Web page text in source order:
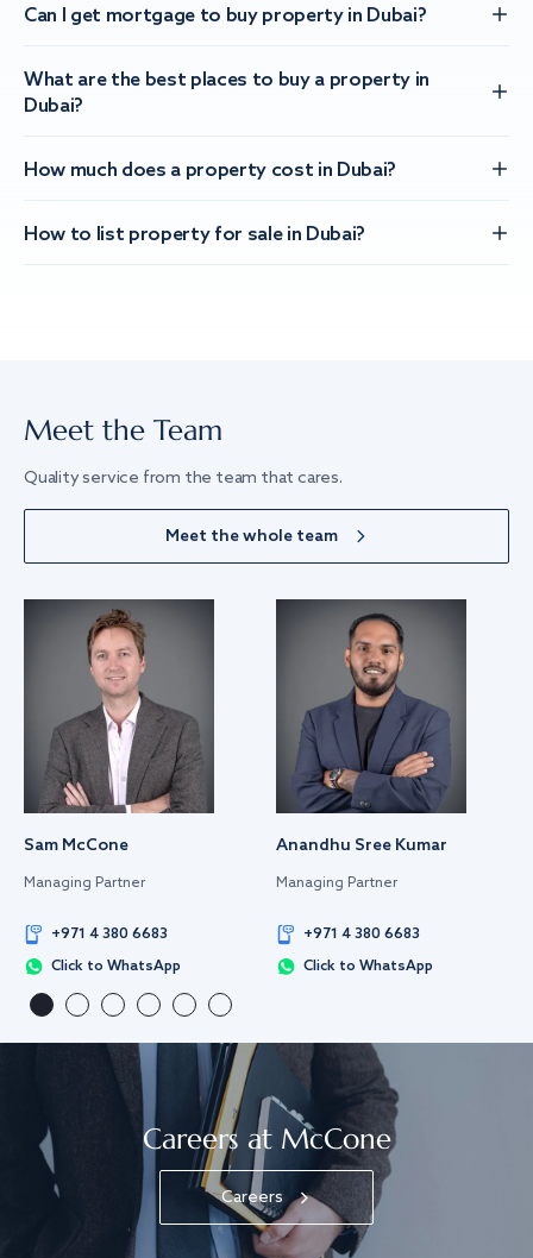
Can I get mortgage to buy property in Dubai?
What are the best places to buy a property in
Dubai?
How much does a property cost in Dubai?
How to list property for sale in Dubai?
Meet the Team
Quality service from the team that cares.
Meet the whole team
Sam McCone
Managing Partner
+971 4 380 6683
Click to WhatsApp
Anandhu Sree Kumar
Managing Partner
+971 4 380 6683
Click to WhatsApp
Careers at McCone
Careers